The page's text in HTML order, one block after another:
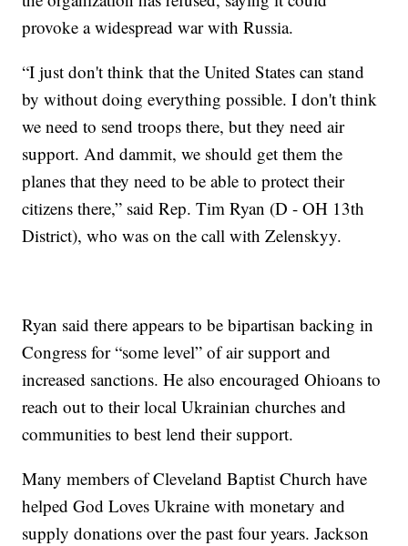
provoke a widespread war with Russia.
“I just don't think that the United States can stand
by without doing everything possible. I don't think
we need to send troops there, but they need air
support. And dammit, we should get them the
planes that they need to be able to protect their
citizens there,” said Rep. Tim Ryan (D - OH 13th
District), who was on the call with Zelenskyy.
Ryan said there appears to be bipartisan backing in
Congress for “some level” of air support and
increased sanctions. He also encouraged Ohioans to
reach out to their local Ukrainian churches and
communities to best lend their support.
Many members of Cleveland Baptist Church have
helped God Loves Ukraine with monetary and
supply donations over the past four years. Jackson